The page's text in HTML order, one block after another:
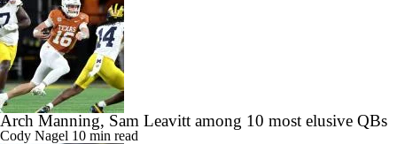
Arch Manning, Sam Leavitt among 10 most elusive QBs
Cody Nagel 10 min read